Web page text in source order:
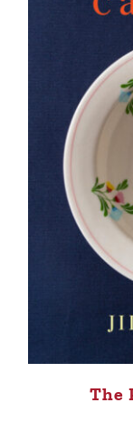
The